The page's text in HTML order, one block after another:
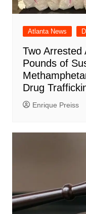
Atlanta News
Two Arrested
Pounds of
Drug
Enrique Preiss